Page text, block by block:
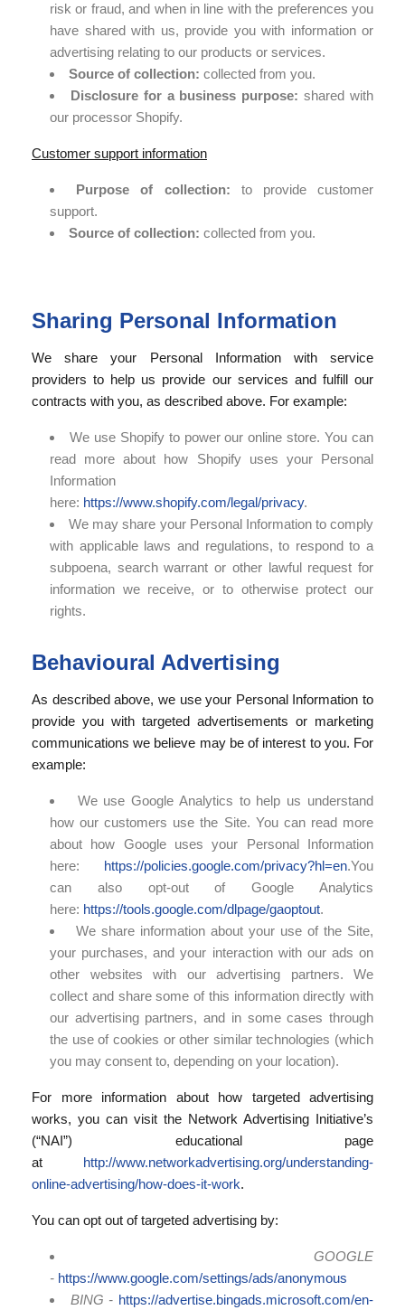
risk or fraud, and when in line with the preferences you
have shared with us, provide you with information or
advertising relating to our products or services.
Source of collection: collected from you.
Disclosure for a business purpose: shared with
our processor Shopify.
Customer support information
Purpose of collection: to provide customer
support.
Source of collection: collected from you.
Sharing Personal Information
We share your Personal Information with service
providers to help us provide our services and fulfill our
contracts with you, as described above. For example:
We use Shopify to power our online store. You can
read more about how Shopify uses your Personal
Information
here: https://www.shopify.com/legal/privacy.
We may share your Personal Information to comply
with applicable laws and regulations, to respond to a
subpoena, search warrant or other lawful request for
information we receive, or to otherwise protect our
rights.
Behavioural Advertising
As described above, we use your Personal Information to
provide you with targeted advertisements or marketing
communications we believe may be of interest to you. For
example:
We use Google Analytics to help us understand
how our customers use the Site. You can read more
about how Google uses your Personal Information
here: https://policies.google.com/privacy?hl=en.You
can also opt-out of Google Analytics
here: https://tools.google.com/dlpage/gaoptout.
We share information about your use of the Site,
your purchases, and your interaction with our ads on
other websites with our advertising partners. We
collect and share some of this information directly with
our advertising partners, and in some cases through
the use of cookies or other similar technologies (which
you may consent to, depending on your location).
For more information about how targeted advertising
works, you can visit the Network Advertising Initiative’s
(“NAI”) educational page
at http://www.networkadvertising.org/understanding-
online-advertising/how-does-it-work.
You can opt out of targeted advertising by:
GOOGLE
- https://www.google.com/settings/ads/anonymous
BING - https://advertise.bingads.microsoft.com/en-